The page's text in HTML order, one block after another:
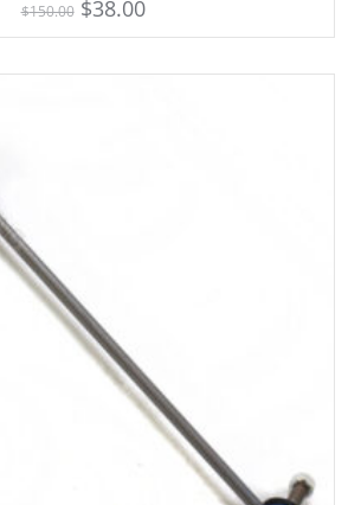
out of 5
$150.00 $38.00